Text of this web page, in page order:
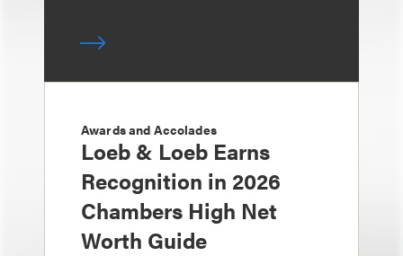
Awards and Accolades
Loeb & Loeb Earns
Recognition in 2026
Chambers High Net
Worth Guide